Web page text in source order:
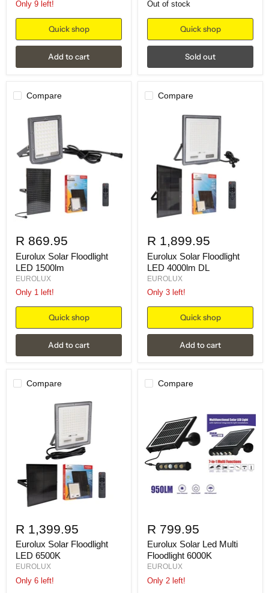
Only 9 left!
Quick shop
Add to cart
Out of stock
Quick shop
Sold out
Compare
R 869.95
Eurolux Solar Floodlight
LED 1500lm
EUROLUX
Only 1 left!
Quick shop
Add to cart
Compare
R 1,899.95
Eurolux Solar Floodlight
LED 4000lm DL
EUROLUX
Only 3 left!
Quick shop
Add to cart
Compare
R 1,399.95
Eurolux Solar Floodlight
LED 6500K
EUROLUX
Only 6 left!
Compare
R 799.95
Eurolux Solar Led Multi
Floodlight 6000K
EUROLUX
Only 2 left!